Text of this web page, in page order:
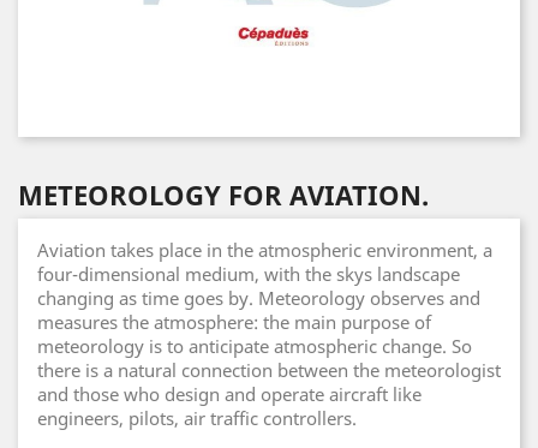
METEOROLOGY FOR AVIATION.
Aviation takes place in the atmospheric environment, a
four-dimensional medium, with the skys landscape
changing as time goes by. Meteorology observes and
measures the atmosphere: the main purpose of
meteorology is to anticipate atmospheric change. So
there is a natural connection between the meteorologist
and those who design and operate aircraft like
engineers, pilots, air traffic controllers.